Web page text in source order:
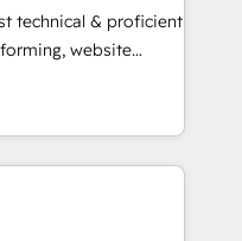
analysis,
Leveraging
on
leads.
technical & proficient
website
in multi-hub
& enterprise
Expertise Impact